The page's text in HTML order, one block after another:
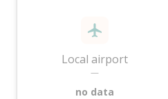
Local airport
—
no data